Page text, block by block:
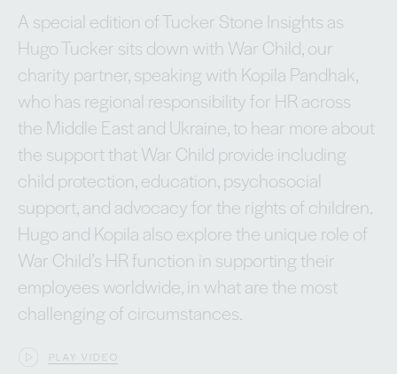
A special edition of Tucker Stone Insights as
Hugo Tucker sits down with War Child, our
charity partner, speaking with Kopila Pandhak,
who has regional responsibility for HR across
the Middle East and Ukraine, to hear more about
the support that War Child provide including
child protection, education, psychosocial
support, and advocacy for the rights of children.
Hugo and Kopila also explore the unique role of
War Child’s HR function in supporting their
employees worldwide, in what are the most
challenging of circumstances.
PLAY VIDEO